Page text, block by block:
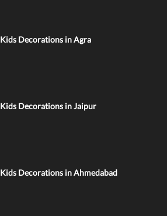
Kids Decorations in Agra
Kids Decorations in Jaipur
Kids Decorations in Ahmedabad